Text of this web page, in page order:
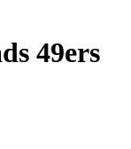
49ers